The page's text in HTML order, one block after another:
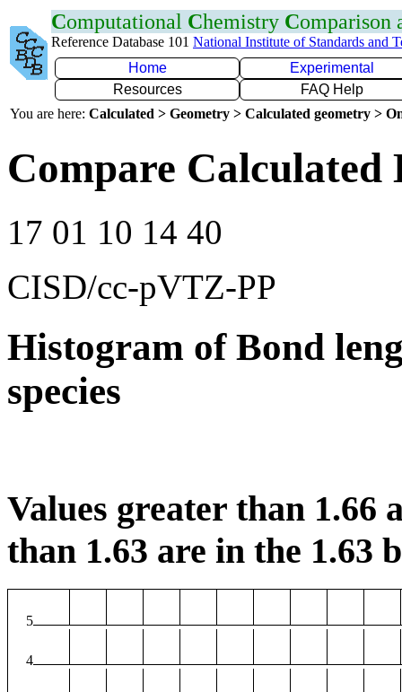
Computational Chemistry Comparison
Reference Database 101 National Institute of Standards and
Home
Experimental
Resources
FAQ Help
You are here: Calculated > Geometry > Calculated geometry >
Compare Calculated
17 01 10 14 40
CISD/cc-pVTZ-PP
Histogram of Bond
species
Values greater than 1.66
than 1.63 are in the 1.63
5
4